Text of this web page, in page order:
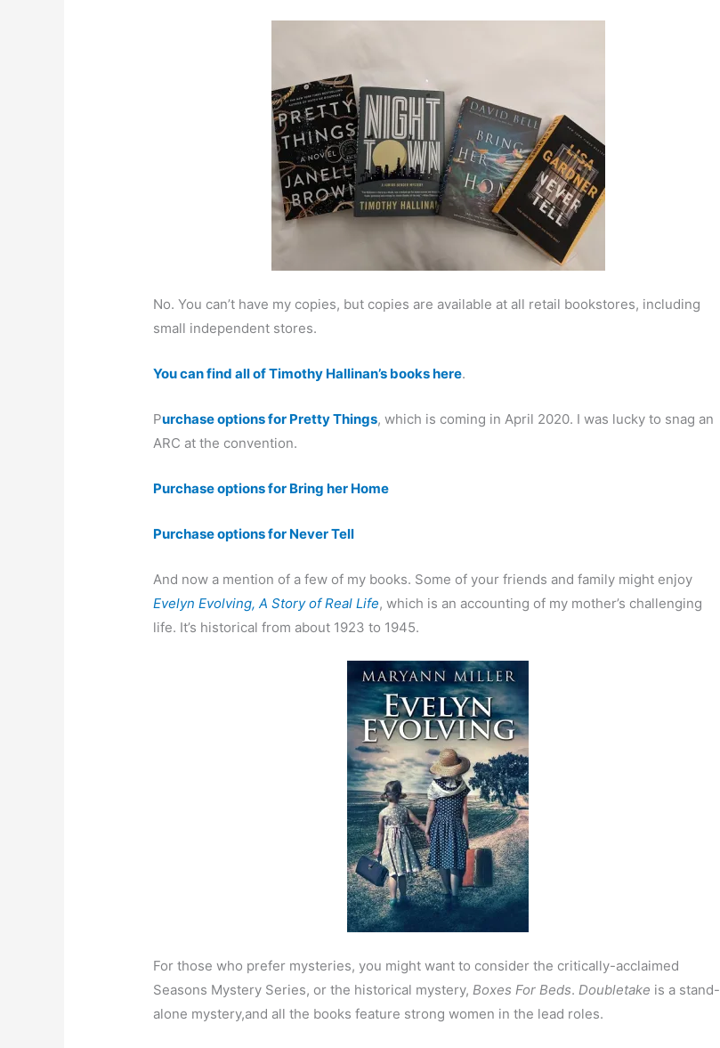
No. You can’t have my copies, but copies are available at all retail bookstores, including
small independent stores.
You can find all of Timothy Hallinan’s books here.
Purchase options for Pretty Things, which is coming in April 2020. I was lucky to snag an
ARC at the convention.
Purchase options for Bring her Home
Purchase options for Never Tell
And now a mention of a few of my books. Some of your friends and family might enjoy
Evelyn Evolving, A Story of Real Life, which is an accounting of my mother’s challenging
life. It’s historical from about 1923 to 1945.
For those who prefer mysteries, you might want to consider the critically-acclaimed
Seasons Mystery Series, or the historical mystery, Boxes For Beds. Doubletake is a stand-
alone mystery,and all the books feature strong women in the lead roles.